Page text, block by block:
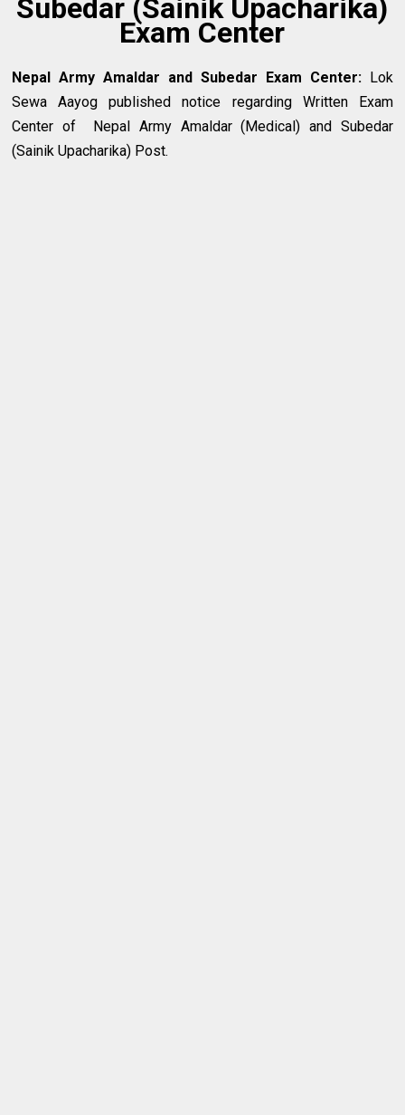
Subedar (Sainik Upacharika)
Exam Center
Nepal Army Amaldar and Subedar Exam Center: Lok
Sewa Aayog published notice regarding Written Exam
Center of Nepal Army Amaldar (Medical) and Subedar
(Sainik Upacharika) Post.